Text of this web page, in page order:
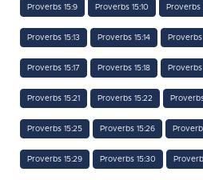
Proverbs 15:9 Proverbs 15:10 Proverbs
Proverbs 15:13 Proverbs 15:14 Proverbs
Proverbs 15:17 Proverbs 15:18 Proverbs
Proverbs 15:21 Proverbs 15:22
Proverbs 15:25 Proverbs 15:26
Proverbs 15:29 Proverbs 15:30